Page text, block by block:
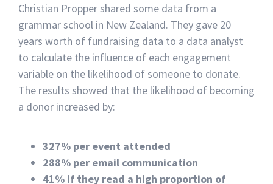
Christian Propper shared some data from a
grammar school in New Zealand. They gave 20
years worth of fundraising data to a data analyst
to calculate the influence of each engagement
variable on the likelihood of someone to donate.
The results showed that the likelihood of becoming
a donor increased by:
327% per event attended
288% per email communication
41% if they read a high proportion of